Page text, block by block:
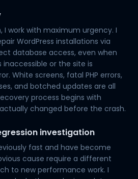
I work with maximum urgency. I
WordPress installations via
database access, even when
or the site is
White screens, fatal PHP errors,
and botched updates are all
process begins with
changed before the crash.
investigation
fast and have become
cause require a different
to new performance work. I